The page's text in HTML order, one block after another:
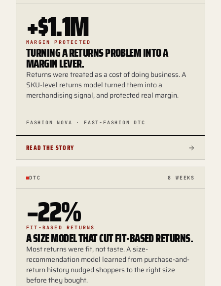
+$1.1M
MARGIN PROTECTED
TURNING A RETURNS PROBLEM INTO A
MARGIN LEVER.
Returns were treated as a cost of doing business. A
SKU-level returns model turned them into a
merchandising signal, and protected real margin.
FASHION NOVA · FAST-FASHION DTC
READ THE STORY
DTC 8 WEEKS
−22%
FIT-BASED RETURNS
A SIZE MODEL THAT CUT FIT-BASED RETURNS.
Most returns were fit, not taste. A size-
recommendation model learned from purchase-and-
return history nudged shoppers to the right size
before they bought.